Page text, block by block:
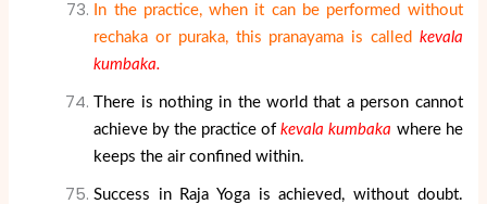
In the practice, when it can be performed without
rechaka or puraka, this pranayama is called kevala
kumbaka.
There is nothing in the world that a person cannot
achieve by the practice ofkevala kumbaka where he
keeps the air confined within.
Success in Raja Yoga is achieved, without doubt.